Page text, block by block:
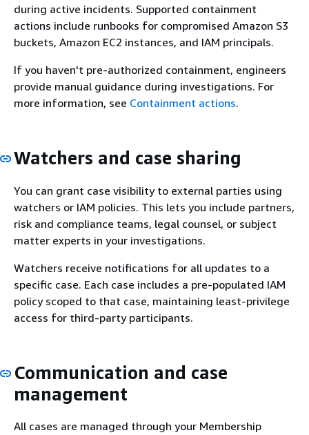
during active incidents. Supported containment
actions include runbooks for compromised Amazon S3
buckets, Amazon EC2 instances, and IAM principals.
If you haven't pre-authorized containment, engineers
provide manual guidance during investigations. For
more information, see Containment actions.
Watchers and case sharing
You can grant case visibility to external parties using
watchers or IAM policies. This lets you include partners,
risk and compliance teams, legal counsel, or subject
matter experts in your investigations.
Watchers receive notifications for all updates to a
specific case. Each case includes a pre-populated IAM
policy scoped to that case, maintaining least-privilege
access for third-party participants.
Communication and case
management
All cases are managed through your Membership